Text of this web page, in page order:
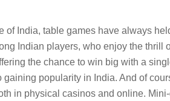
of India, table games have always
Indian players, who enjoy the
the chance to win big with a
popularity in India. And of
in physical casinos and online.